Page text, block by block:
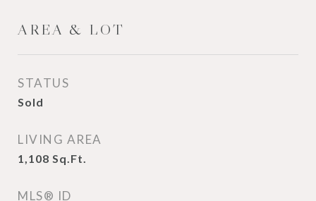
AREA & LOT
STATUS
Sold
LIVING AREA
1,108 Sq.Ft.
MLS® ID